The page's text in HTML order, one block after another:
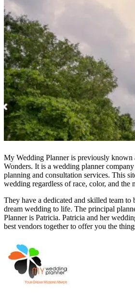
My Wedding Planner is previously known
Wonders. It is a wedding planner
planning and consultation services. This
wedding regardless of race, color, and the
They have a dedicated and skilled team
dream wedding to life. The principal
Planner is Patricia. Patricia and her
best vendors together to offer you the